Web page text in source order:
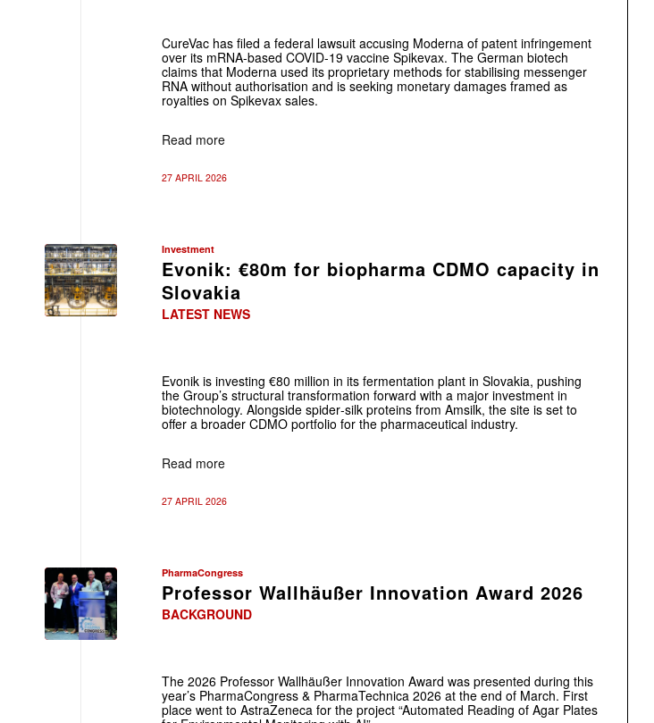
CureVac has filed a federal lawsuit accusing Moderna of patent infringement
over its mRNA-based COVID-19 vaccine Spikevax. The German biotech
claims that Moderna used its proprietary methods for stabilising messenger
RNA without authorisation and is seeking monetary damages framed as
royalties on Spikevax sales.
Read more
27 APRIL 2026
Investment
Evonik: €80m for biopharma CDMO capacity in
Slovakia
LATEST NEWS
Evonik is investing €80 million in its fermentation plant in Slovakia, pushing
the Group’s structural transformation forward with a major investment in
biotechnology. Alongside spider‑silk proteins from Amsilk, the site is set to
offer a broader CDMO portfolio for the pharmaceutical industry.
Read more
27 APRIL 2026
PharmaCongress
Professor Wallhäußer Innovation Award 2026
BACKGROUND
The 2026 Professor Wallhäußer Innovation Award was presented during this
year’s PharmaCongress & PharmaTechnica 2026 at the end of March. First
place went to AstraZeneca for the project “Automated Reading of Agar Plates